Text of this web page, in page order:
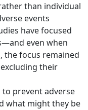
than individual
events
have focused
even when
the focus remained
their
prevent adverse
what might they be